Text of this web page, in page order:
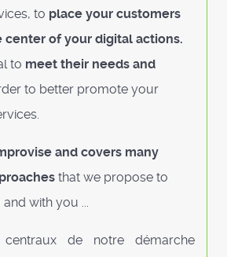
to place your customers
center of your digital actions.
to meet their needs and
to better promote your
and covers many
that we propose to
with you ...
de notre démarche